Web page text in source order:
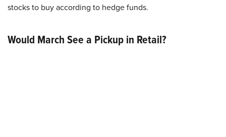
stocks to buy according to hedge funds.
Would March See a Pickup in Retail?